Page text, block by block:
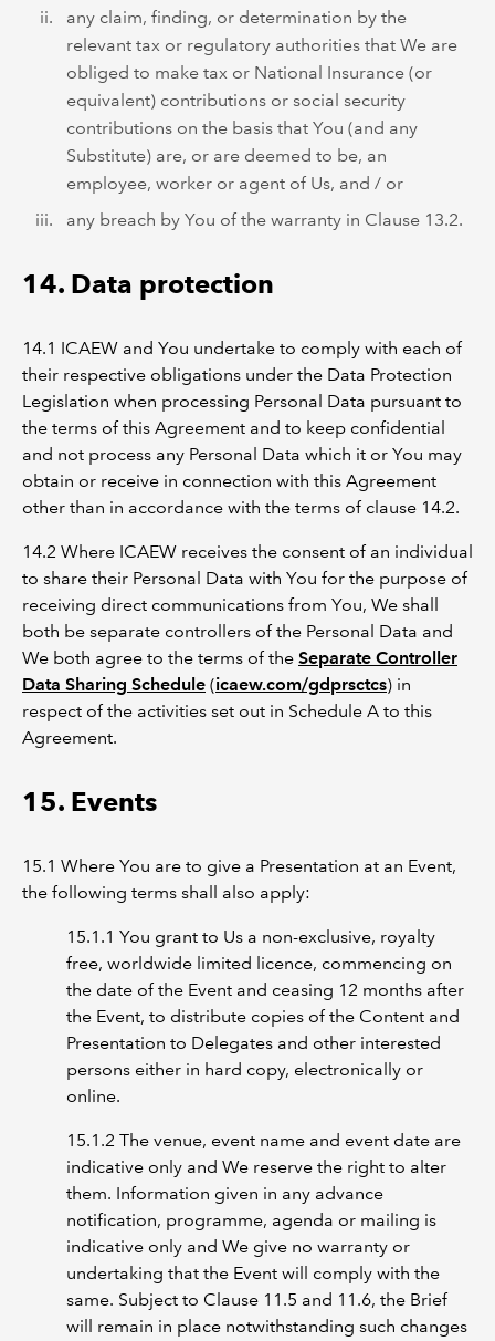
any claim, finding, or determination by the
relevant tax or regulatory authorities that We are
obliged to make tax or National Insurance (or
equivalent) contributions or social security
contributions on the basis that You (and any
Substitute) are, or are deemed to be, an
employee, worker or agent of Us, and / or
any breach by You of the warranty in Clause 13.2.
14. Data protection
14.1 ICAEW and You undertake to comply with each of
their respective obligations under the Data Protection
Legislation when processing Personal Data pursuant to
the terms of this Agreement and to keep confidential
and not process any Personal Data which it or You may
obtain or receive in connection with this Agreement
other than in accordance with the terms of clause 14.2.
14.2 Where ICAEW receives the consent of an individual
to share their Personal Data with You for the purpose of
receiving direct communications from You, We shall
both be separate controllers of the Personal Data and
We both agree to the terms of the Separate Controller
Data Sharing Schedule (icaew.com/gdprsctcs) in
respect of the activities set out in Schedule A to this
Agreement.
15. Events
15.1 Where You are to give a Presentation at an Event,
the following terms shall also apply:
15.1.1 You grant to Us a non-exclusive, royalty
free, worldwide limited licence, commencing on
the date of the Event and ceasing 12 months after
the Event, to distribute copies of the Content and
Presentation to Delegates and other interested
persons either in hard copy, electronically or
online.
15.1.2 The venue, event name and event date are
indicative only and We reserve the right to alter
them. Information given in any advance
notification, programme, agenda or mailing is
indicative only and We give no warranty or
undertaking that the Event will comply with the
same. Subject to Clause 11.5 and 11.6, the Brief
will remain in place notwithstanding such changes